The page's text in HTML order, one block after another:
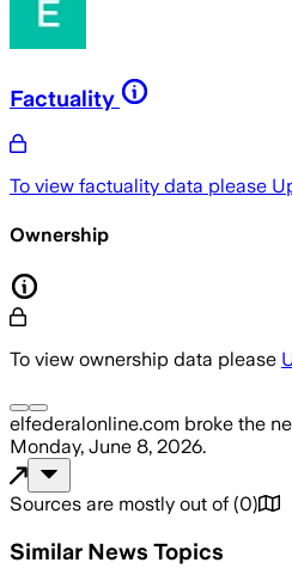
Factuality
To view factuality data please
Ownership
To view ownership data please
elfederalonline.com broke the
Monday, June 8, 2026.
Sources are mostly out of (0)
Similar News Topics